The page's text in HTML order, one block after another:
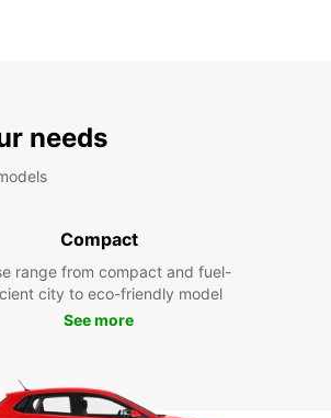
needs
Compact
range from compact and fuel-
city to eco-friendly model
See more